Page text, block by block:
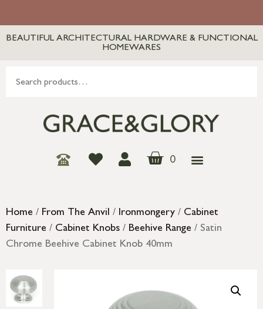
BEAUTIFUL ARCHITECTURAL HARDWARE & FUNCTIONAL
HOMEWARES
0
Home / From The Anvil / Ironmongery / Cabinet
Furniture / Cabinet Knobs / Beehive Range / Satin
Chrome Beehive Cabinet Knob 40mm